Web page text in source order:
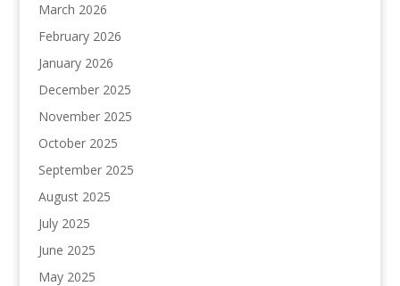
March 2026
February 2026
January 2026
December 2025
November 2025
October 2025
September 2025
August 2025
July 2025
June 2025
May 2025